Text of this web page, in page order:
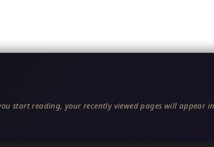
start reading, your recently viewed pages will appear